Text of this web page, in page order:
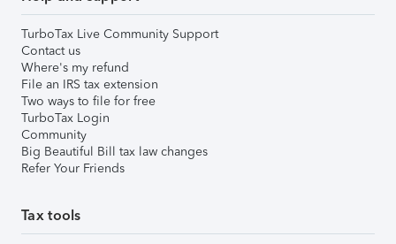
TurboTax Live Community Support
Contact us
Where's my refund
File an IRS tax extension
Two ways to file for free
TurboTax Login
Community
Big Beautiful Bill tax law changes
Refer Your Friends
Tax tools